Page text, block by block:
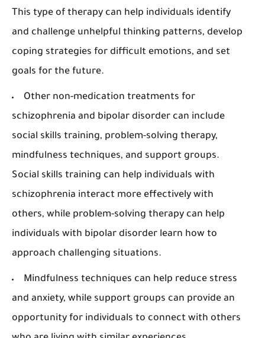
This type of therapy can help individuals identify
and challenge unhelpful thinking patterns, develop
coping strategies for difficult emotions, and set
goals for the future.
Other non-medication treatments for
schizophrenia and bipolar disorder can include
social skills training, problem-solving therapy,
mindfulness techniques, and support groups.
Social skills training can help individuals with
schizophrenia interact more effectively with
others, while problem-solving therapy can help
individuals with bipolar disorder learn how to
approach challenging situations.
Mindfulness techniques can help reduce stress
and anxiety, while support groups can provide an
opportunity for individuals to connect with others